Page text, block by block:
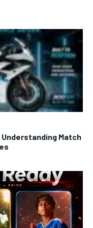
Match